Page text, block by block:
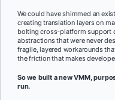
We could have shimmed an
creating translation layers on
bolting cross-platform support
abstractions that were never
fragile, layered workarounds
the friction that makes
So we built a new VMM,
run.